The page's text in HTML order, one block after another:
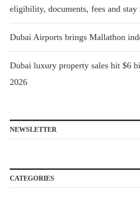
eligibility, documents, fees and stay
Dubai Airports brings Mallathon
Dubai luxury property sales hit $6
2026
NEWSLETTER
CATEGORIES